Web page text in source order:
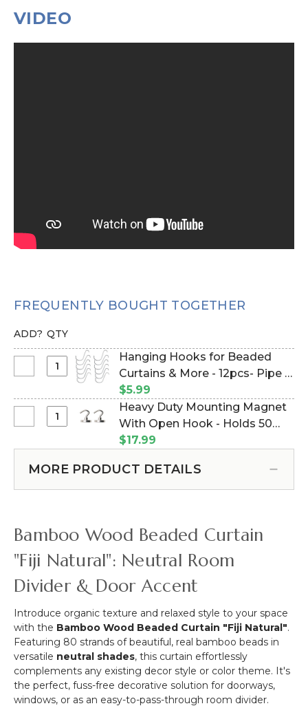
VIDEO
FREQUENTLY BOUGHT TOGETHER
ADD? QTY
Hooks
Beaded
More
-
&
Compatible
Hanging Hooks for Beaded
Curtains & More - 12pcs- Pipe &
Drape Compatible (Item
#23100)
$5.99
Duty
Mounting
-
Holds
50
Pounds
Vertical
Hold
-
1"
-
Set
of
2
Heavy Duty Mounting Magnet
With Open Hook - Holds 50
Pounds Vertical Hold - 1" - Set
$17.99
MORE PRODUCT DETAILS
Bamboo Wood Beaded Curtain
"Fiji Natural": Neutral Room
Divider & Door Accent
Introduce organic texture and relaxed style to your space
with the Bamboo Wood Beaded Curtain "Fiji Natural".
Featuring 80 strands of beautiful, real bamboo beads in
versatile neutral shades, this curtain effortlessly
complements any existing decor style or color theme. It's
the perfect, fuss-free decorative solution for doorways,
windows, or as an easy-to-pass-through room divider.